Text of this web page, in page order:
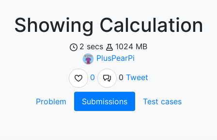
Showing Calculation
2 secs
1024 MB
PlusPearPi
0
0 Tweet
Problem Submissions Test cases